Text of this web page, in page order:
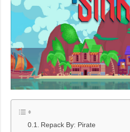
Repack By: Pirate